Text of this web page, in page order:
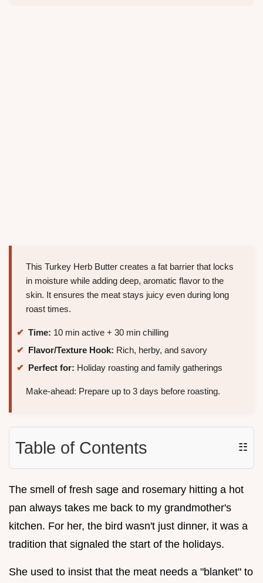
This Turkey Herb Butter creates a fat barrier that locks
in moisture while adding deep, aromatic flavor to the
skin. It ensures the meat stays juicy even during long
roast times.
Time: 10 min active + 30 min chilling
Flavor/Texture Hook: Rich, herby, and savory
Perfect for: Holiday roasting and family gatherings
Make-ahead: Prepare up to 3 days before roasting.
Table of Contents ☷
The smell of fresh sage and rosemary hitting a hot
pan always takes me back to my grandmother's
kitchen. For her, the bird wasn't just dinner, it was a
tradition that signaled the start of the holidays.
She used to insist that the meat needs a "blanket" to